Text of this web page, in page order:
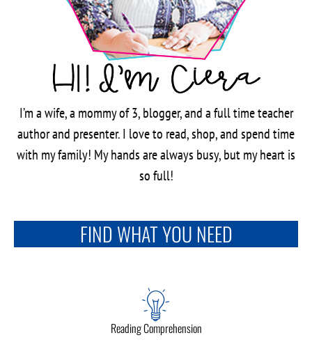
I’m a wife, a mommy of 3, blogger, and a full time teacher
author and presenter. I love to read, shop, and spend time
with my family! My hands are always busy, but my heart is
so full!
FIND WHAT YOU NEED
Reading Comprehension